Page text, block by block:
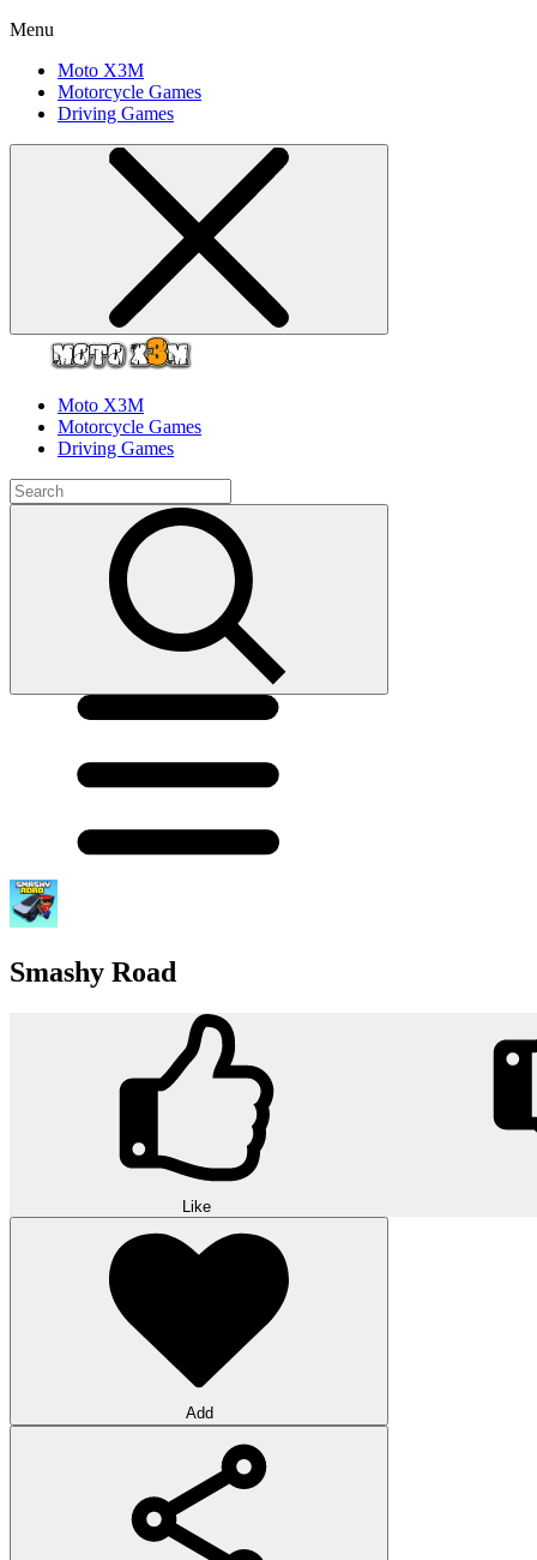
Menu
Moto X3M
Motorcycle Games
Driving Games
Moto X3M
Motorcycle Games
Driving Games
Smashy Road
Like
Add